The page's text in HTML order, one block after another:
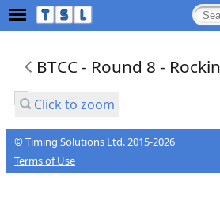
BTCC - Round 8 -
Click to zoom
© Timing Solutions Ltd. 2015-2026
Terms of Use